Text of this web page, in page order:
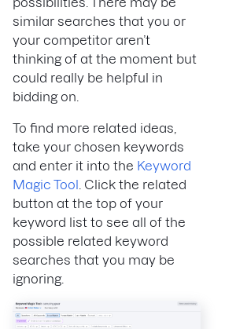
similar searches that you or
your competitor aren’t
thinking of at the moment but
could really be helpful in
bidding on.
To find more related ideas,
take your chosen keywords
and enter it into the Keyword
Magic Tool . Click the related
button at the top of your
keyword list to see all of the
possible related keyword
searches that you may be
ignoring.